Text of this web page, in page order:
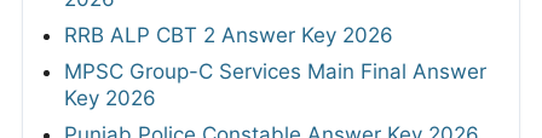
RRB ALP CBT 2 Answer Key 2026
MPSC Group-C Services Main Final Answer
Key 2026